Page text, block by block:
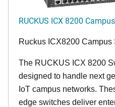
RUCKUS ICX 8200
Ruckus ICX8200 Campus
The RUCKUS ICX 8200
designed to handle next
IoT campus networks.
edge switches deliver